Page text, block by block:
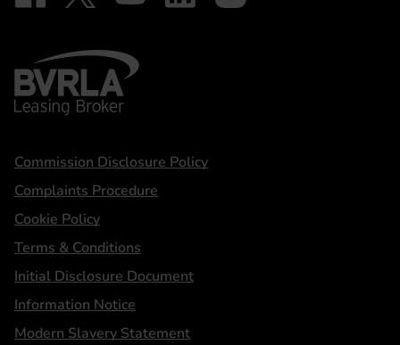
BVRLA - Leasing Broker
Statements
Commission Disclosure Policy
Complaints Procedure
Cookie Policy
Terms & Conditions
Initial Disclosure Document
Information Notice
Modern Slavery Statement